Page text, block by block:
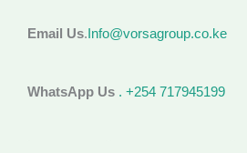
Email Us. Info@vorsagroup.co.ke
WhatsApp Us . +254 717945199